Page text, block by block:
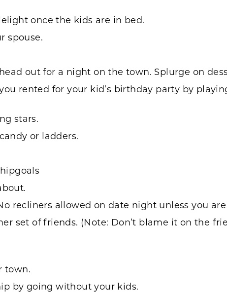
once the kids are in bed.
spouse.
out for a night on the town. Splurge on
rented for your kid’s birthday party by
stars.
or ladders.
recliners allowed on date night unless you
set of friends. (Note: Don’t blame it on the
town.
by going without your kids.